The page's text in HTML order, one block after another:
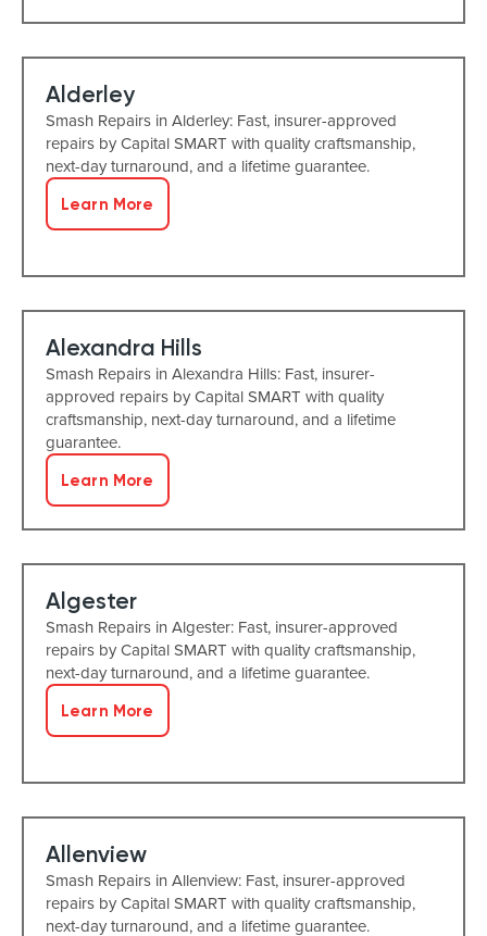
Alderley
Smash Repairs in Alderley: Fast, insurer-approved
repairs by Capital SMART with quality craftsmanship,
next-day turnaround, and a lifetime guarantee.
Learn More
Alexandra Hills
Smash Repairs in Alexandra Hills: Fast, insurer-
approved repairs by Capital SMART with quality
craftsmanship, next-day turnaround, and a lifetime
guarantee.
Learn More
Algester
Smash Repairs in Algester: Fast, insurer-approved
repairs by Capital SMART with quality craftsmanship,
next-day turnaround, and a lifetime guarantee.
Learn More
Allenview
Smash Repairs in Allenview: Fast, insurer-approved
repairs by Capital SMART with quality craftsmanship,
next-day turnaround, and a lifetime guarantee.